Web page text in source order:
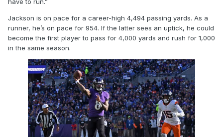
have to run.”
Jackson is on pace for a career-high 4,494 passing yards. As a
runner, he’s on pace for 954. If the latter sees an uptick, he could
become the first player to pass for 4,000 yards and rush for 1,000
in the same season.